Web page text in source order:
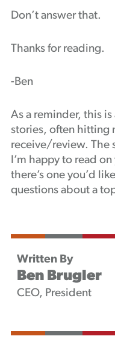
Don’t answer that.
Thanks for reading.
-Ben
As a reminder, this
stories, often hitting
receive/review. The
I’m happy to read
there’s one you’d
questions about a
Written By
Ben Brugler
CEO, President